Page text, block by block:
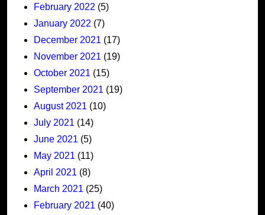
February 2022 (5)
January 2022 (7)
December 2021 (17)
November 2021 (19)
October 2021 (15)
September 2021 (19)
August 2021 (10)
July 2021 (14)
June 2021 (5)
May 2021 (11)
April 2021 (8)
March 2021 (25)
February 2021 (40)